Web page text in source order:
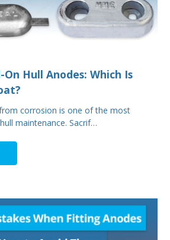
Hull Anodes: Which Is
corrosion is one of the most
maintenance. Sacrif…